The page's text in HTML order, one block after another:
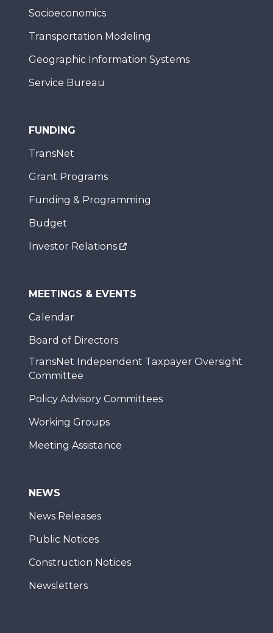
Socioeconomics
Transportation Modeling
Geographic Information Systems
Service Bureau
FUNDING
TransNet
Grant Programs
Funding & Programming
Budget
Investor Relations
MEETINGS & EVENTS
Calendar
Board of Directors
TransNet Independent Taxpayer Oversight
Committee
Policy Advisory Committees
Working Groups
Meeting Assistance
NEWS
News Releases
Public Notices
Construction Notices
Newsletters